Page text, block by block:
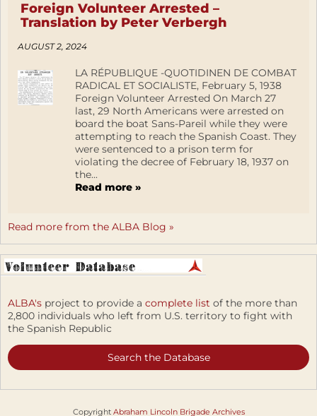
Foreign Volunteer Arrested –
Translation by Peter Verbergh
AUGUST 2, 2024
LA RÉPUBLIQUE -QUOTIDINEN DE COMBAT
RADICAL ET SOCIALISTE, February 5, 1938
Foreign Volunteer Arrested On March 27
last, 29 North Americans were arrested on
board the boat Sans-Pareil while they were
attempting to reach the Spanish Coast. They
were sentenced to a prison term for
violating the decree of February 18, 1937 on
the...
Read more »
Read more from the ALBA Blog »
ALBA's project to provide a complete list of the more than
2,800 individuals who left from U.S. territory to fight with
the Spanish Republic
Search the Database
Copyright Abraham Lincoln Brigade Archives